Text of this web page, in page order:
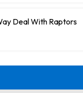
Deal With Raptors